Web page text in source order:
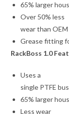
65% larger
Over 50% less
wear than
Grease fitting
RackBoss 1.0
Uses a
single PTFE
65% larger
Less wear